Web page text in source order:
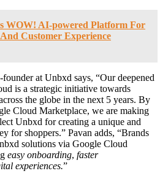
WOW! AI-powered Platform For
Customer Experience
at Unbxd says, “Our deepened
is a strategic initiative towards
the globe in the next 5 years. By
Cloud Marketplace, we are making
Unbxd for creating a unique and
for shoppers.” Pavan adds, “Brands
solutions via Google Cloud
easy onboarding, faster
experiences.”